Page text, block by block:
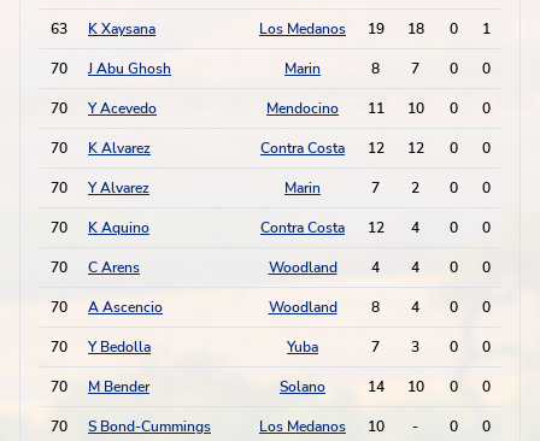
63 K Xaysana Los Medanos 19 18 0 1
70 J Abu Ghosh Marin 8 7 0 0
70 Y Acevedo Mendocino 11 10 0 0
70 K Alvarez Contra Costa 12 12 0 0
70 Y Alvarez Marin 7 2 0 0
70 K Aquino Contra Costa 12 4 0 0
70 C Arens Woodland 4 4 0 0
70 A Ascencio Woodland 8 4 0 0
70 Y Bedolla Yuba 7 3 0 0
70 M Bender Solano 14 10 0 0
70 S Bond-Cummings Los Medanos 10 - 0 0